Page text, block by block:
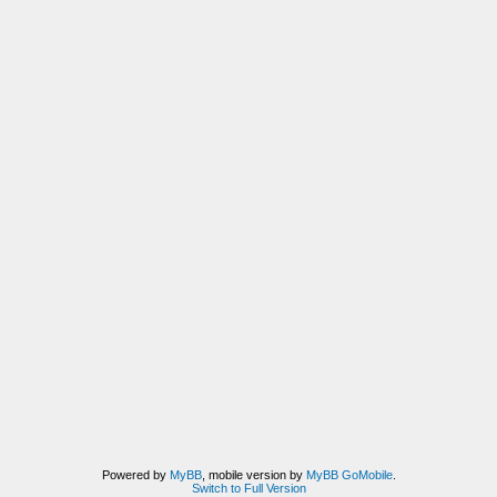
Powered by MyBB, mobile version by MyBB GoMobile.
Switch to Full Version